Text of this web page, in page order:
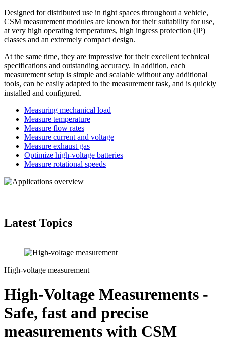
Designed for distributed use in tight spaces throughout a vehicle,
CSM measurement modules are known for their suitability for use,
at very high operating temperatures, high ingress protection (IP)
classes and an extremely compact design.
At the same time, they are impressive for their excellent technical
specifications and outstanding accuracy. In addition, each
measurement setup is simple and scalable without any additional
tools, can be easily adapted to the measurement task, and is quickly
installed and configured.
Measuring mechanical load
Measure temperature
Measure flow rates
Measure current and voltage
Measure exhaust gas
Optimize high-voltage batteries
Measure rotational speeds
Latest Topics
High-voltage measurement
High-Voltage Measurements -
Safe, fast and precise
measurements with CSM